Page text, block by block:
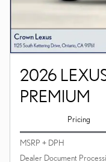
2026
PREMIUM
Pricing
MSRP + DPH
Dealer Document